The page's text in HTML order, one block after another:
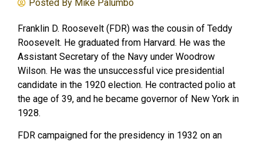
Posted By Mike Palumbo
Franklin D. Roosevelt (FDR) was the cousin of Teddy
Roosevelt. He graduated from Harvard. He was the
Assistant Secretary of the Navy under Woodrow
Wilson. He was the unsuccessful vice presidential
candidate in the 1920 election. He contracted polio at
the age of 39, and he became governor of New York in
1928.
FDR campaigned for the presidency in 1932 on an